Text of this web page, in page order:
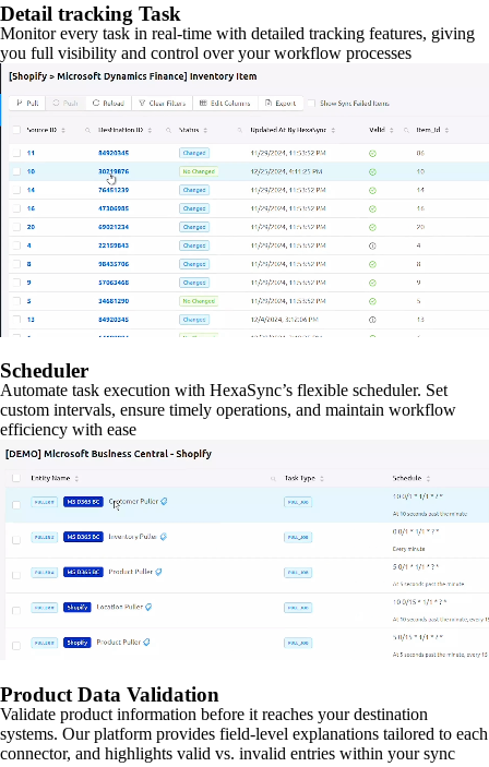
Detail tracking Task
Monitor every task in real-time with detailed tracking features, giving
you full visibility and control over your workflow processes
Scheduler
Automate task execution with HexaSync’s flexible scheduler. Set
custom intervals, ensure timely operations, and maintain workflow
efficiency with ease
Product Data Validation
Validate product information before it reaches your destination
systems. Our platform provides field-level explanations tailored to each
connector, and highlights valid vs. invalid entries within your sync